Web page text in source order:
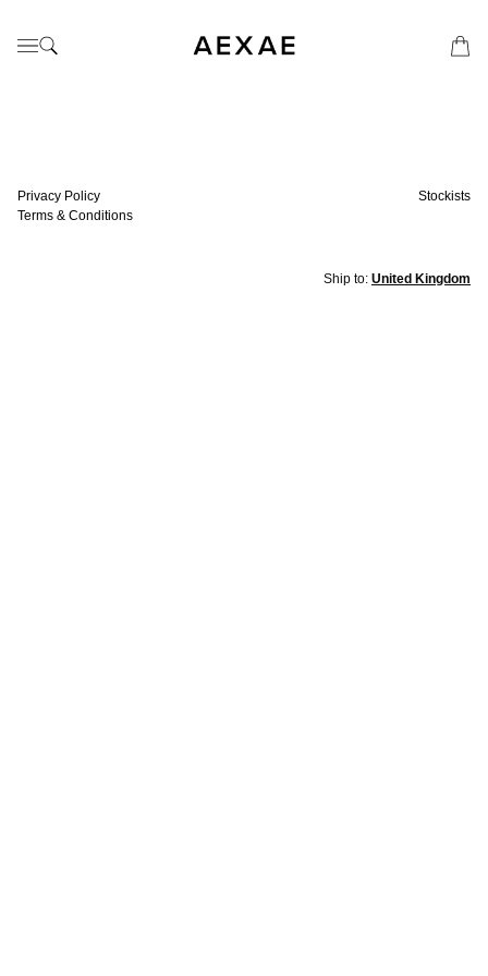
Privacy Policy
Terms & Conditions
Stockists
Ship to: United Kingdom